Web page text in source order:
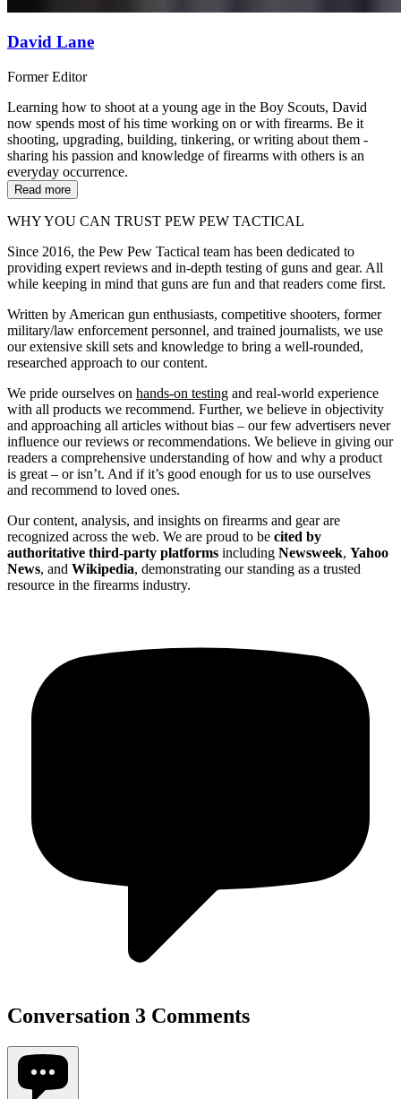
David Lane
Former Editor
Learning how to shoot at a young age in the Boy Scouts, David
now spends most of his time working on or with firearms. Be it
shooting, upgrading, building, tinkering, or writing about them -
sharing his passion and knowledge of firearms with others is an
everyday occurrence.
Read more
WHY YOU CAN TRUST PEW PEW TACTICAL
Since 2016, the Pew Pew Tactical team has been dedicated to
providing expert reviews and in-depth testing of guns and gear. All
while keeping in mind that guns are fun and that readers come first.
Written by American gun enthusiasts, competitive shooters, former
military/law enforcement personnel, and trained journalists, we use
our extensive skill sets and knowledge to bring a well-rounded,
researched approach to our content.
We pride ourselves on hands-on testing and real-world experience
with all products we recommend. Further, we believe in objectivity
and approaching all articles without bias – our few advertisers never
influence our reviews or recommendations. We believe in giving our
readers a comprehensive understanding of how and why a product
is great – or isn’t. And if it’s good enough for us to use ourselves
and recommend to loved ones.
Our content, analysis, and insights on firearms and gear are
recognized across the web. We are proud to be cited by
authoritative third-party platforms including Newsweek, Yahoo
News, and Wikipedia, demonstrating our standing as a trusted
resource in the firearms industry.
Conversation 3 Comments